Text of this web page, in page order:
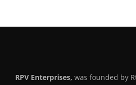
RPV Enterprises, was founded by